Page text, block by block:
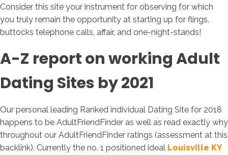
Consider this site your instrument for observing for which
you truly remain the opportunity at starting up for flings,
buttocks telephone calls, affair, and one-night-stands!
A-Z report on working Adult
Dating Sites by 2021
Our personal leading Ranked individual Dating Site for 2018
happens to be AdultFriendFinder as well as read exactly why
throughout our AdultFriendFinder ratings (assessment at this
backlink). Currently the no. 1 positioned ideal Louisville KY